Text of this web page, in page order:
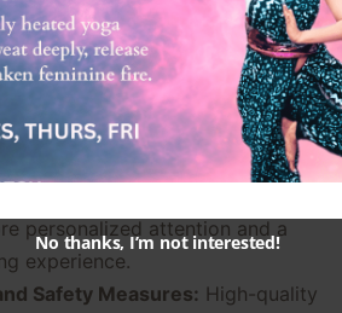
your experience and progress.
Ensure that the
and experienced in Aerial
deep understanding of anatomy
personalized attention and a
experience.
Safety Measures: High-quality
No thanks, I’m not interested!